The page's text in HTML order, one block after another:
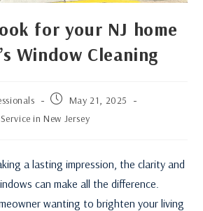
for your NJ home
Window Cleaning
May 21, 2025
in New Jersey
a lasting impression, the clarity and
can make all the difference.
wanting to brighten your living